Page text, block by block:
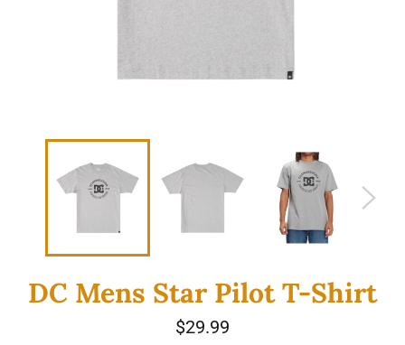
DC Mens Star Pilot T-Shirt
Regular
price
$29.99